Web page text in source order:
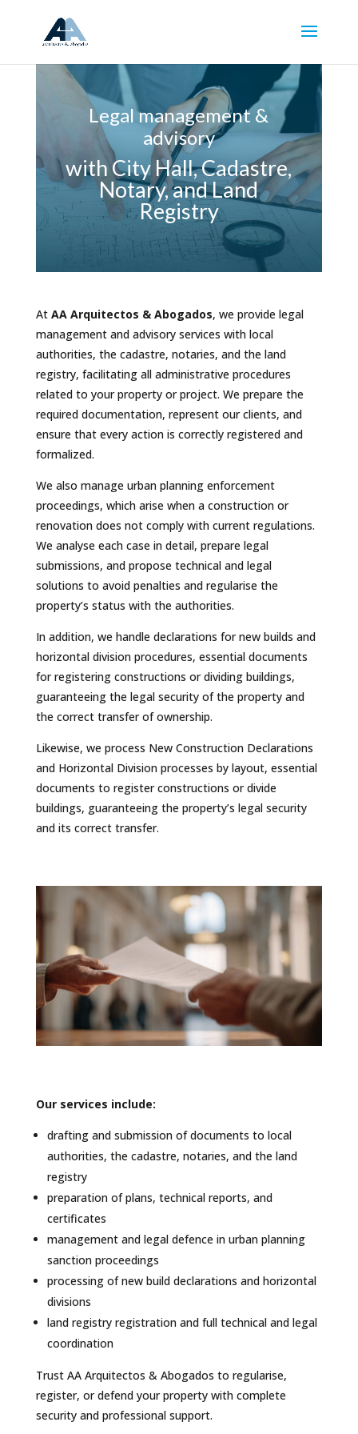
Legal management &
advisory
with City Hall, Cadastre,
Notary, and Land
Registry
At AA Arquitectos & Abogados, we provide legal
management and advisory services with local
authorities, the cadastre, notaries, and the land
registry, facilitating all administrative procedures
related to your property or project. We prepare the
required documentation, represent our clients, and
ensure that every action is correctly registered and
formalized.
We also manage urban planning enforcement
proceedings, which arise when a construction or
renovation does not comply with current regulations.
We analyse each case in detail, prepare legal
submissions, and propose technical and legal
solutions to avoid penalties and regularise the
property’s status with the authorities.
In addition, we handle declarations for new builds and
horizontal division procedures, essential documents
for registering constructions or dividing buildings,
guaranteeing the legal security of the property and
the correct transfer of ownership.
Likewise, we process New Construction Declarations
and Horizontal Division processes by layout, essential
documents to register constructions or divide
buildings, guaranteeing the property’s legal security
and its correct transfer.
Our services include:
drafting and submission of documents to local
authorities, the cadastre, notaries, and the land
registry
preparation of plans, technical reports, and
certificates
management and legal defence in urban planning
sanction proceedings
processing of new build declarations and horizontal
divisions
land registry registration and full technical and legal
coordination
Trust AA Arquitectos & Abogados to regularise,
register, or defend your property with complete
security and professional support.